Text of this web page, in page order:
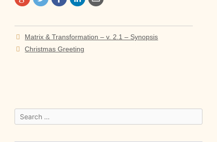
Post
navigation
Matrix & Transformation – v. 2.1 – Synopsis
Christmas Greeting
Search
for: